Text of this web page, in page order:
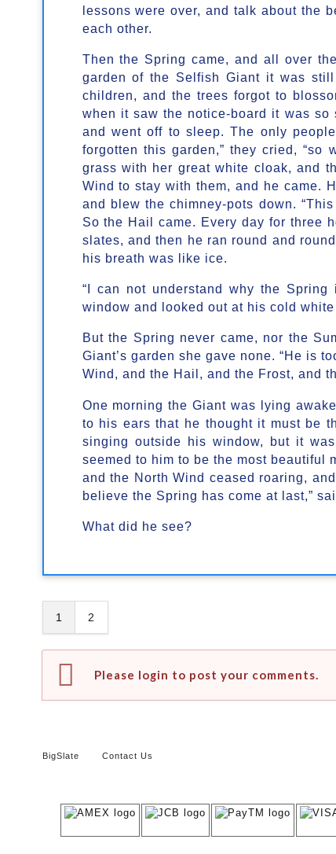
lessons were over, and talk about the
each other.
Then the Spring came, and all over
garden of the Selfish Giant it was
children, and the trees forgot to
when it saw the notice-board it was
and went off to sleep. The only
forgotten this garden,” they cried,
grass with her great white cloak, and
Wind to stay with them, and he came.
and blew the chimney-pots down.
So the Hail came. Every day for three
slates, and then he ran round and
his breath was like ice.
“I can not understand why the
window and looked out at his cold
But the Spring never came, nor the
Giant’s garden she gave none. “He is
Wind, and the Hail, and the Frost, and
One morning the Giant was lying
to his ears that he thought it must be
singing outside his window, but it
seemed to him to be the most beautiful
and the North Wind ceased roaring,
believe the Spring has come at last,”
What did he see?
1 2
Please login to post your comments.
BigSlate Contact Us